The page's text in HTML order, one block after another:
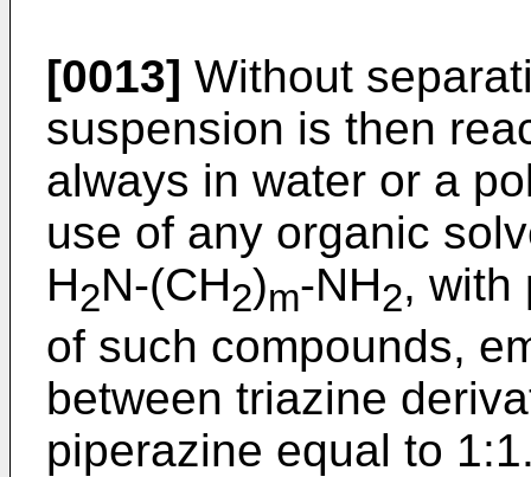
[0013] Without
suspension is then
always in water or a
use of any organic
H2N-(CH2)m-NH2, with
of such compounds,
between triazine
piperazine equal to